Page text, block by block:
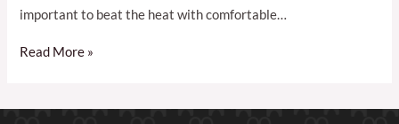
important to beat the heat with comfortable…
Read More »